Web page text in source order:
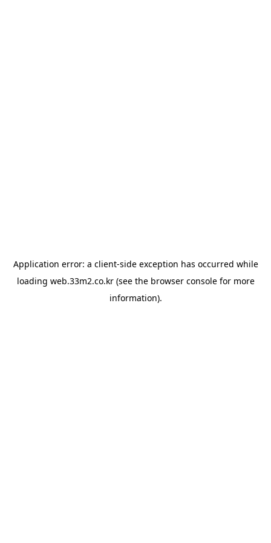
Application error: a client-side exception has occurred while
loading web.33m2.co.kr(see the browser consolefor more
information).